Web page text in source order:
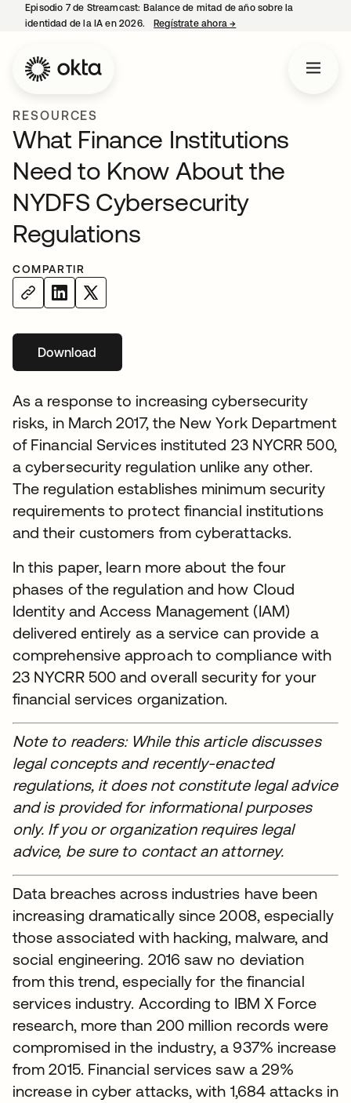
Episodio 7 de Streamcast: Balance de mitad de año sobre la
identidad de la IA en 2026.
Regístrate ahora→
RESOURCES
What Finance Institutions
Need to Know About the
NYDFS Cybersecurity
Regulations
COMPARTIR
Downloadse abre en una pestaña nueva
As a response to increasing cybersecurity
risks, in March 2017, the New York Department
of Financial Services instituted 23 NYCRR 500,
a cybersecurity regulation unlike any other.
The regulation establishes minimum security
requirements to protect financial institutions
and their customers from cyberattacks.
In this paper, learn more about the four
phases of the regulation and how Cloud
Identity and Access Management (IAM)
delivered entirely as a service can provide a
comprehensive approach to compliance with
23 NYCRR 500 and overall security for your
financial services organization.
Note to readers: While this article discusses
legal concepts and recently-enacted
regulations, it does not constitute legal advice
and is provided for informational purposes
only. If you or organization requires legal
advice, be sure to contact an attorney.
Data breaches across industries have been
increasing dramatically since 2008, especially
those associated with hacking, malware, and
social engineering. 2016 saw no deviation
from this trend, especially for the financial
services industry. According to IBM X Force
research, more than 200 million records were
compromised in the industry, a 937% increase
from 2015. Financial services saw a 29%
increase in cyber attacks, with 1,684 attacks in